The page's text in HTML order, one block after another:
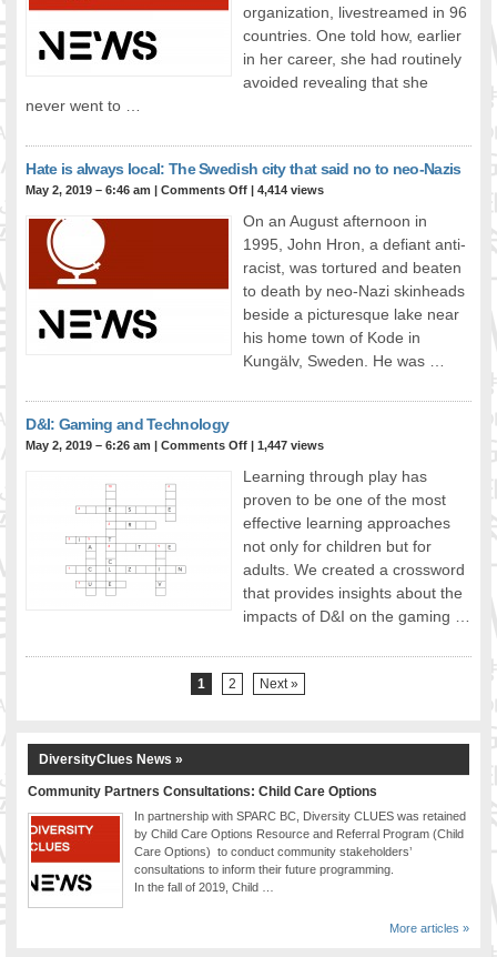
organization, livestreamed in 96
countries. One told how, earlier
in her career, she had routinely
avoided revealing that she
never went to …
Hate is always local: The Swedish city that said no to neo-Nazis
May 2, 2019 – 6:46 am |Comments Off | 4,414 views
On an August afternoon in
1995, John Hron, a defiant anti-
racist, was tortured and beaten
to death by neo-Nazi skinheads
beside a picturesque lake near
his home town of Kode in
Kungälv, Sweden. He was …
D&I: Gaming and Technology
May 2, 2019 – 6:26 am |Comments Off | 1,447 views
Learning through play has
proven to be one of the most
effective learning approaches
not only for children but for
adults. We created a crossword
that provides insights about the
impacts of D&I on the gaming …
1 2 Next »
DiversityClues News »
Community Partners Consultations: Child Care Options
In partnership with SPARC BC, Diversity CLUES was retained
by Child Care Options Resource and Referral Program (Child
Care Options) to conduct community stakeholders’
consultations to inform their future programming.
In the fall of 2019, Child …
More articles »